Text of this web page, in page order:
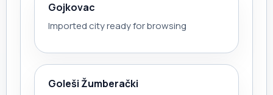
Gojkovac
Imported city ready for browsing
Goleši Žumberački